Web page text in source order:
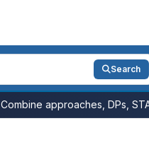
Search
Combine approaches, DPs,